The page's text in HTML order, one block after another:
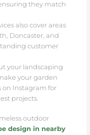
they match
also cover areas
Doncaster, and
customer
your landscaping
your garden
on Instagram for
projects.
outdoor
design in nearby